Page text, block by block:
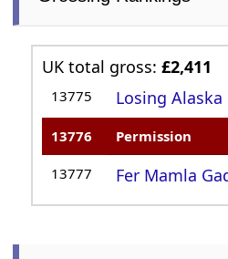
UK total gross:£2,411
13775 Losing Alaska
13776 Permission
13777 Fer Mamla